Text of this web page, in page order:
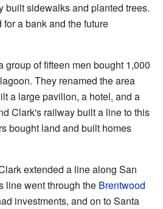
built sidewalks and planted trees.
a bank and the future
group of fifteen men bought 1,000
They renamed the area
a large pavilion, a hotel, and a
Clark's railway built a line to this
bought land and built homes
extended a line along San
line went through the Brentwood
investments, and on to Santa